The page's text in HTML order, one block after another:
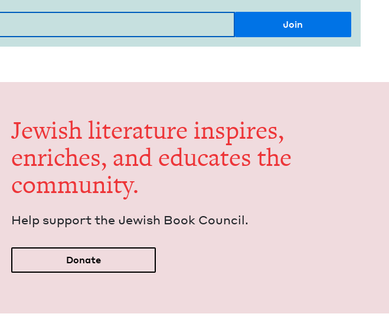
Jew­ish lit­er­a­ture inspires,
enrich­es, and edu­cates the
community.
Help sup­port the Jew­ish Book Council.
Donate